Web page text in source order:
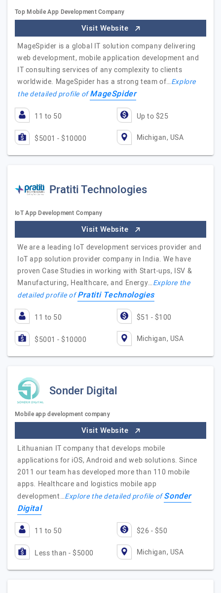
Top Mobile App Development Company
Visit Website
MageSpider is a global IT solution company delivering
web development, mobile application development and
IT consulting services of any complexity to clients
worldwide. MageSpider has a strong team of…Explore
the detailed profile ofMageSpider
11 to 50 Up to $25
$5001 - $10000 Michigan, USA
Pratiti Technologies
IoT App Development Company
Visit Website
We are a leading IoT development services provider and
IoT app solution provider company in India. We have
proven Case Studies in working with Start-ups, ISV &
Manufacturing, Healthcare, and Energy…Explore the
detailed profile ofPratiti Technologies
11 to 50 $51 - $100
$5001 - $10000 Michigan, USA
Sonder Digital
Mobile app development company
Visit Website
Lithuanian IT company that develops mobile
applications for iOS, Android and web solutions. Since
2011 our team has developed more than 110 mobile
apps. Healthcare and logistics mobile app
development…Explore the detailed profile ofSonder
Digital
11 to 50 $26 - $50
Less than - $5000 Michigan, USA